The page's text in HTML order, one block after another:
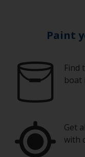
Paint
Find
boat
Get
with